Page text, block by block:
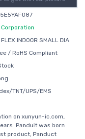
INDOOR SMALL DIA
/ RoHS Compliant
TNT/UPS/EMS
on xunyun-ic.com,
Panduit was born
product, Panduct